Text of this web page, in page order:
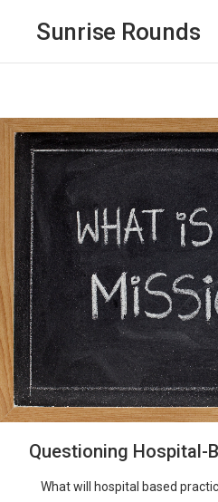
Sunrise Rounds
Questioning Hospital-
What will hospital based